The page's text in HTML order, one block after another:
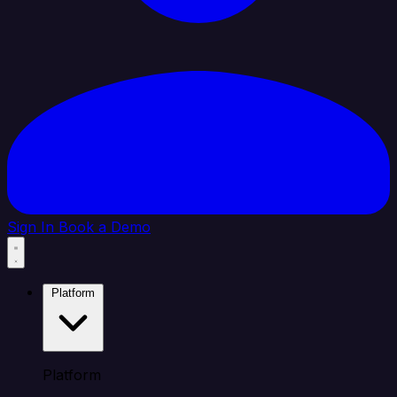
Sign In Book a Demo
Platform